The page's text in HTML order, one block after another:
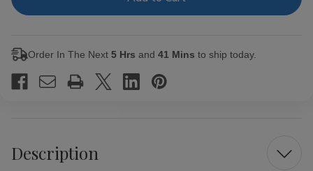
Black
Ct.
6.00X54
Black
Ct.
6.00X54
Order In The Next 5 Hrs and 41 Mins to ship today.
Description